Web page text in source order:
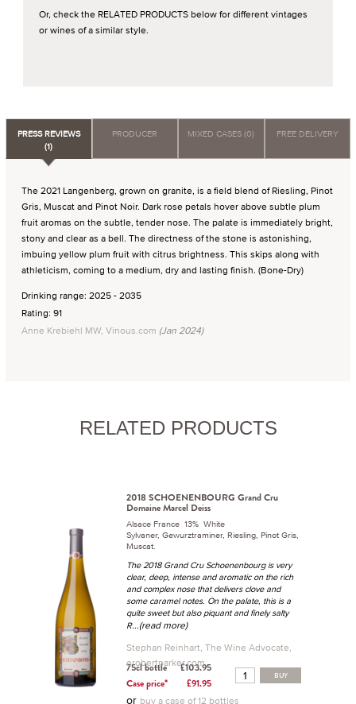
Or, check the RELATED PRODUCTS below for different vintages
or wines of a similar style.
PRESS REVIEWS
(1)
PRODUCER MIXED CASES (0) FREE DELIVERY
The 2021 Langenberg, grown on granite, is a field blend of Riesling, Pinot
Gris, Muscat and Pinot Noir. Dark rose petals hover above subtle plum
fruit aromas on the subtle, tender nose. The palate is immediately bright,
stony and clear as a bell. The directness of the stone is astonishing,
imbuing yellow plum fruit with citrus brightness. This skips along with
athleticism, coming to a medium, dry and lasting finish. (Bone-Dry)
Drinking range: 2025 - 2035
Rating: 91
Anne Krebiehl MW, Vinous.com (Jan 2024)
RELATED PRODUCTS
2018 SCHOENENBOURG Grand Cru
Domaine Marcel Deiss
Alsace France 13% White
Sylvaner, Gewurztraminer, Riesling, Pinot Gris,
Muscat.
The 2018 Grand Cru Schoenenbourg is very
clear, deep, intense and aromatic on the rich
and complex nose that delivers clove and
some caramel notes. On the palate, this is a
quite sweet but also piquant and finely salty
R...(read more)
Stephan Reinhart, The Wine Advocate,
erobertparker.com
75cl bottle
£103.95
Case price*
£91.95
BUY
or buy a case of 12 bottles